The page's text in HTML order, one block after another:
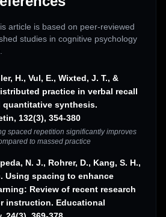
article is based on peer-reviewed
studies in cognitive psychology
H., Vul, E., Wixted, J. T., &
practice in verbal recall
quantitative synthesis.
132(3), 354-380
spaced repetition significantly improves
to massed practice
N. J., Rohrer, D., Kang, S. H.,
Using spacing to enhance
Review of recent research
instruction. Educational